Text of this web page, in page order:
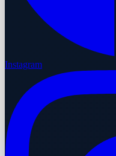
Instagram